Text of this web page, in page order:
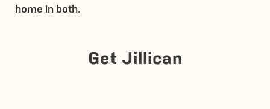
home in both.
Get Jillican